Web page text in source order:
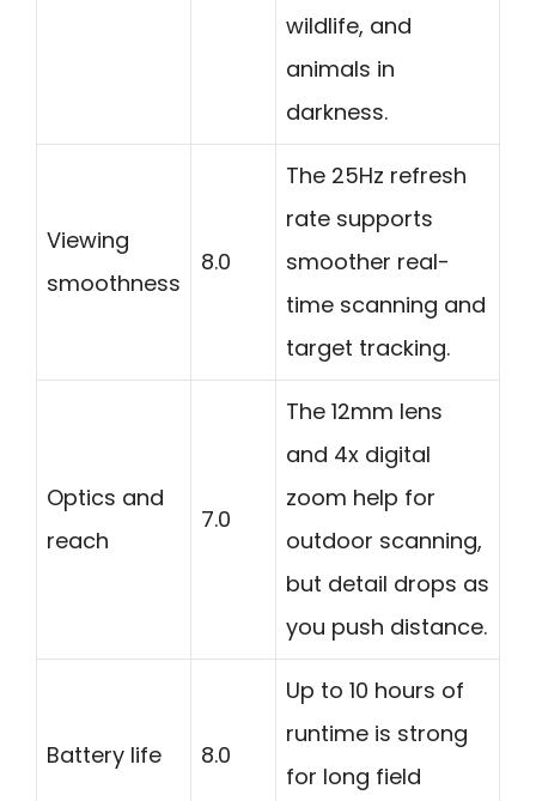
wildlife, and
animals in
darkness.
Viewing
smoothness
8.0
The 25Hz refresh
rate supports
smoother real-
time scanning and
target tracking.
Optics and
reach
7.0
The 12mm lens
and 4x digital
zoom help for
outdoor scanning,
but detail drops as
you push distance.
Battery life 8.0
Up to 10 hours of
runtime is strong
for long field